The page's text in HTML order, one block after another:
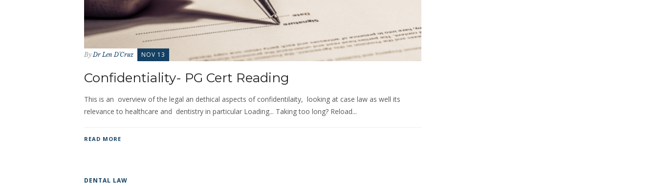
By Dr Len D'Cruz NOV 13
Confidentiality- PG Cert Reading
This is an overview of the legal an dethical aspects of confidentilaity, looking at case law as well its
relevance to healthcare and dentistry in particular Loading... Taking too long? Reload...
READ MORE
DENTAL LAW